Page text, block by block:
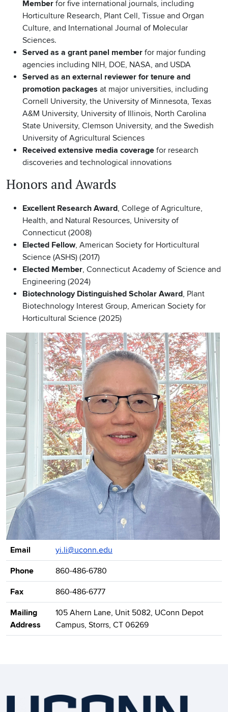
Member for five international journals, including
Horticulture Research, Plant Cell, Tissue and Organ
Culture, and International Journal of Molecular
Sciences.
Served as a grant panel member for major funding
agencies including NIH, DOE, NASA, and USDA
Served as an external reviewer for tenure and
promotion packages at major universities, including
Cornell University, the University of Minnesota, Texas
A&M University, University of Illinois, North Carolina
State University, Clemson University, and the Swedish
University of Agricultural Sciences
Received extensive media coverage for research
discoveries and technological innovations
Honors and Awards
Excellent Research Award, College of Agriculture,
Health, and Natural Resources, University of
Connecticut (2008)
Elected Fellow, American Society for Horticultural
Science (ASHS) (2017)
Elected Member, Connecticut Academy of Science and
Engineering (2024)
Biotechnology Distinguished Scholar Award, Plant
Biotechnology Interest Group, American Society for
Horticultural Science (2025)
Contact Information
Email yi.li@uconn.edu
Phone 860-486-6780
Fax 860-486-6777
Mailing
Address
105 Ahern Lane, Unit 5082, UConn Depot
Campus, Storrs, CT 06269